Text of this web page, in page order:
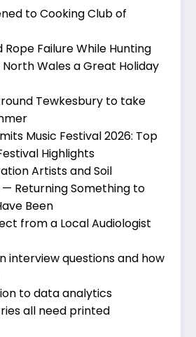
to Cooking Club of
Rope Failure While Hunting
Wales a Great Holiday
Tewkesbury to take
Music Festival 2026: Top
Highlights
Artists and Soil
Returning Something to
Been
from a Local Audiologist
interview questions and how
to data analytics
all need printed